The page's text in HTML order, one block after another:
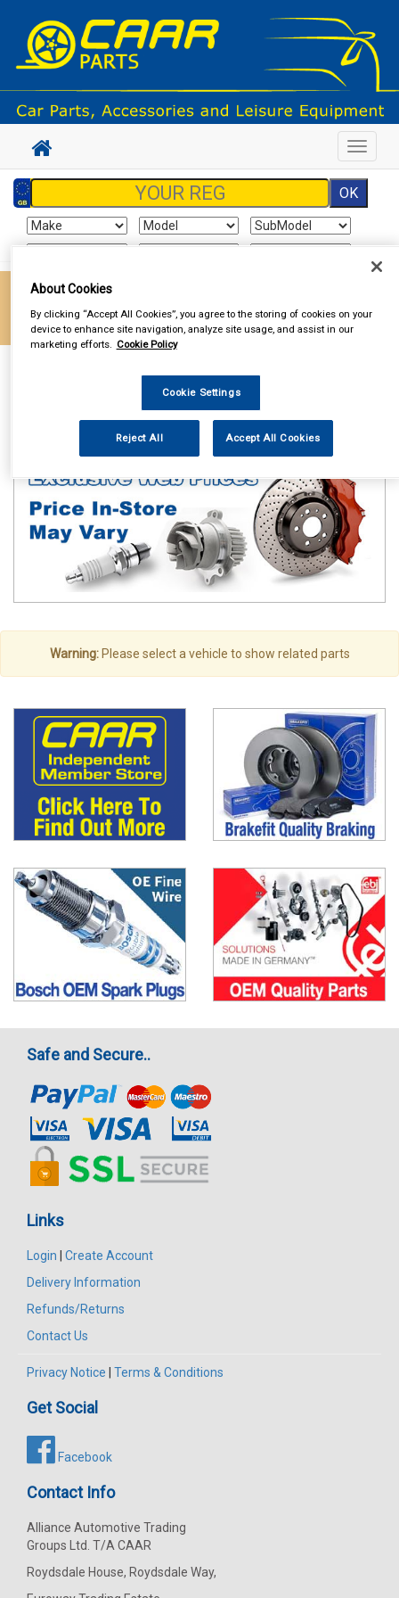
Toggle
Enter your postcode to find your local store
Go!
Cart
Vehicle Parts Exhaust Parts
Warning:Please select a vehicle to show related parts
Safe and Secure..
Links
Login
Create Account
Delivery Information
Refunds/Returns
Contact Us
Privacy Notice Terms & Conditions
Get Social
Facebook
Contact Info
Alliance Automotive Trading
Groups Ltd. T/A CAAR
Roydsdale House, Roydsdale Way,
About Cookies
By clicking “Accept All Cookies”, you agree to the storing of cookies on your
device to enhance site navigation, analyze site usage, and assist in our
marketing efforts. Cookie Policy
Cookie Settings
Reject All Accept All Cookies